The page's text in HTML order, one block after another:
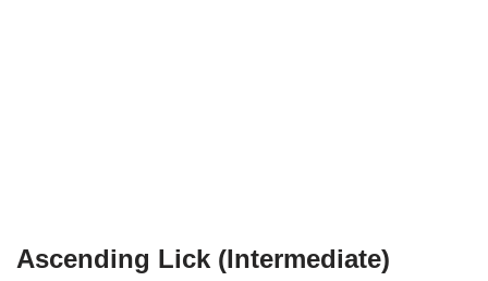
Ascending Lick (Intermediate)